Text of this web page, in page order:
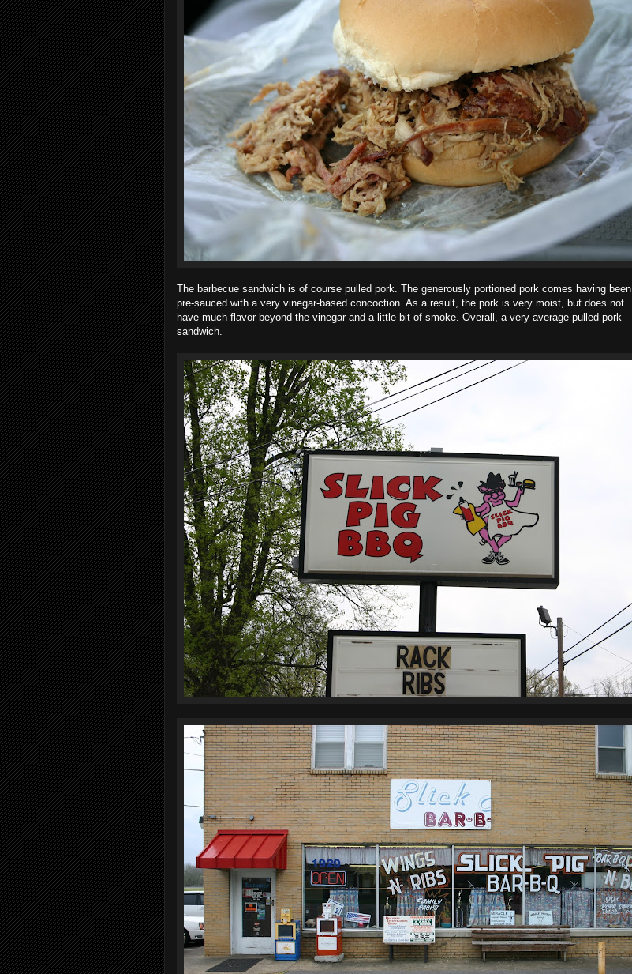
The barbecue sandwich is of course pulled pork. The generously portioned pork comes having been
pre-sauced with a very vinegar-based concoction. As a result, the pork is very moist, but does not
have much flavor beyond the vinegar and a little bit of smoke. Overall, a very average pulled pork
sandwich.